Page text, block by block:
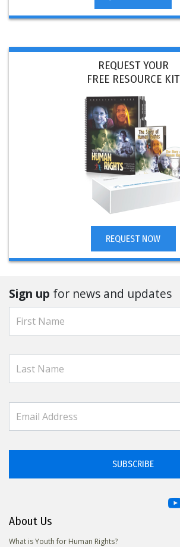
REQUEST YOUR
FREE RESOURCE KIT
REQUEST NOW
Sign up for news and updates
SUBSCRIBE
About Us
What is Youth for Human Rights?